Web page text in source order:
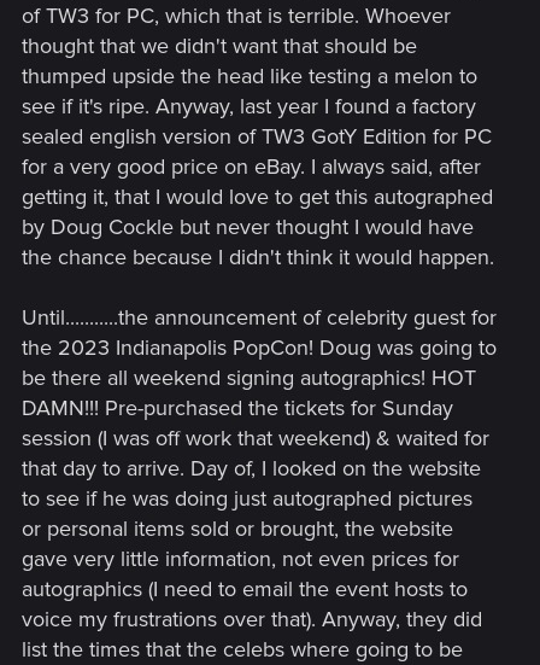
of TW3 for PC, which that is terrible. Whoever
thought that we didn't want that should be
thumped upside the head like testing a melon to
see if it's ripe. Anyway, last year I found a factory
sealed english version of TW3 GotY Edition for PC
for a very good price on eBay. I always said, after
getting it, that I would love to get this autographed
by Doug Cockle but never thought I would have
the chance because I didn't think it would happen.
Until...........the announcement of celebrity guest for
the 2023 Indianapolis PopCon! Doug was going to
be there all weekend signing autographics! HOT
DAMN!!! Pre-purchased the tickets for Sunday
session (I was off work that weekend) & waited for
that day to arrive. Day of, I looked on the website
to see if he was doing just autographed pictures
or personal items sold or brought, the website
gave very little information, not even prices for
autographics (I need to email the event hosts to
voice my frustrations over that). Anyway, they did
list the times that the celebs where going to be